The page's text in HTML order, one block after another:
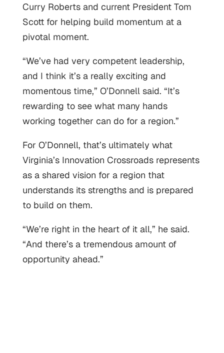
Curry Roberts and current President Tom
Scott for helping build momentum at a
pivotal moment.
“We’ve had very competent leadership,
and I think it’s a really exciting and
momentous time,” O’Donnell said. “It’s
rewarding to see what many hands
working together can do for a region.”
For O’Donnell, that’s ultimately what
Virginia’s Innovation Crossroads represents
as a shared vision for a region that
understands its strengths and is prepared
to build on them.
“We’re right in the heart of it all,” he said.
“And there’s a tremendous amount of
opportunity ahead.”